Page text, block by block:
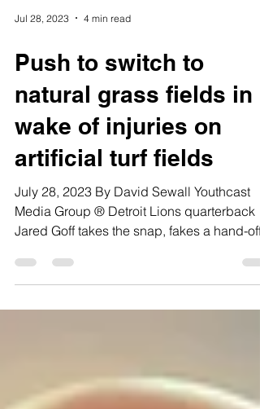
Push to switch to
natural grass fields in
wake of injuries on
artificial turf fields
July 28, 2023 By David Sewall Youthcast
Media Group ® Detroit Lions quarterback
Jared Goff takes the snap, fakes a hand-off
to his left...